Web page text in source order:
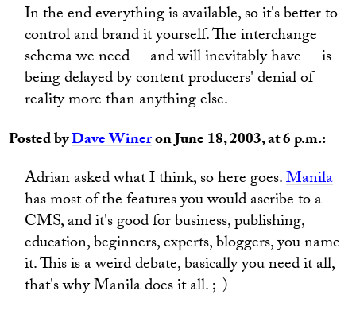
In the end everything is available, so it's better to
control and brand it yourself. The interchange
schema we need -- and will inevitably have -- is
being delayed by content producers' denial of
reality more than anything else.
Posted byDave Wineron June 18, 2003, at 6 p.m.:
Adrian asked what I think, so here goes.Manila
has most of the features you would ascribe to a
CMS, and it's good for business, publishing,
education, beginners, experts, bloggers, you name
it. This is a weird debate, basically you need it all,
that's why Manila does it all. ;-)